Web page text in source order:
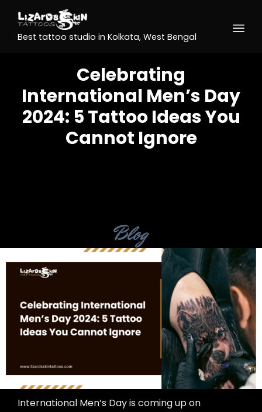
Best tattoo studio in Kolkata, West Bengal
Celebrating
International Men’s Day
2024: 5 Tattoo Ideas You
Cannot Ignore
Category
Blog
International Men’s Day is coming up on